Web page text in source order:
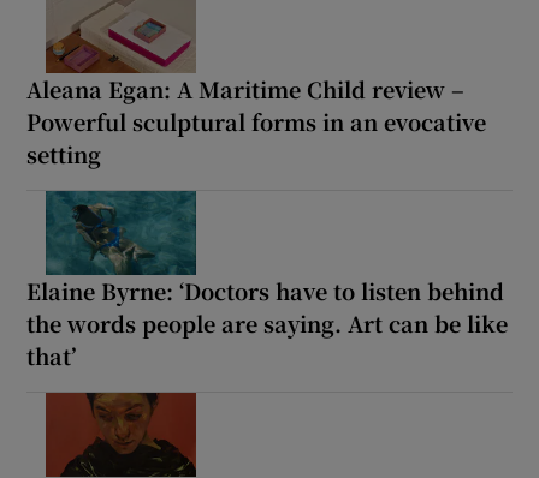
Aleana Egan: A Maritime Child review –
Powerful sculptural forms in an evocative
setting
Elaine Byrne: ‘Doctors have to listen behind
the words people are saying. Art can be like
that’